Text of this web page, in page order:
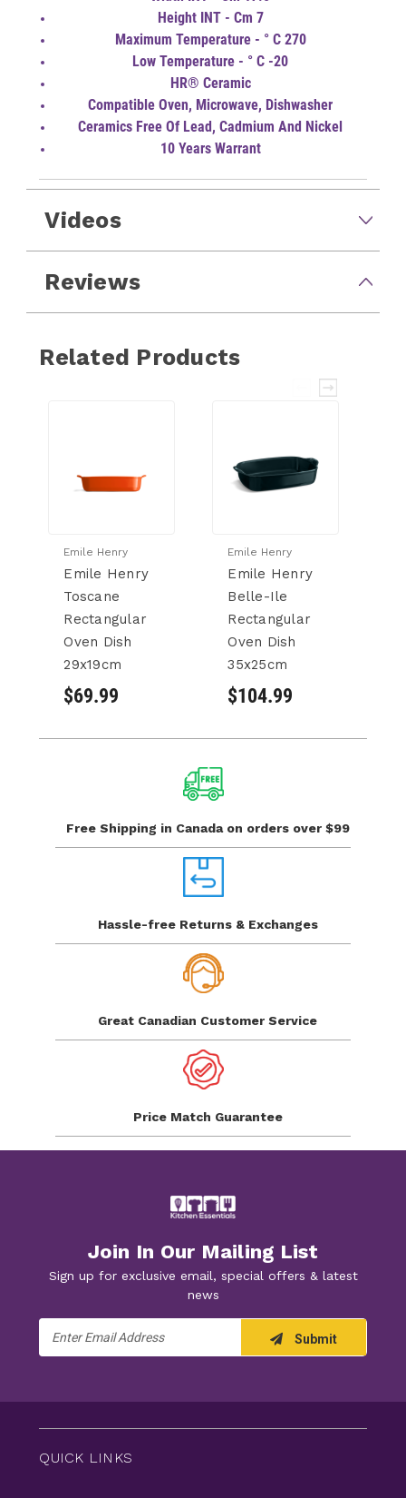
Height INT - Cm 7
Maximum Temperature - ° C 270
Low Temperature - ° C -20
HR® Ceramic
Compatible Oven, Microwave, Dishwasher
Ceramics Free Of Lead, Cadmium And Nickel
10 Years Warrant
Videos
Reviews
Related Products
Emile Henry
Emile Henry
Toscane
Rectangular
Oven Dish
29x19cm
$69.99
Emile Henry
Emile Henry
Belle-Ile
Rectangular
Oven Dish
35x25cm
$104.99
Free Shipping in Canada on orders over $99
Hassle-free Returns & Exchanges
Great Canadian Customer Service
Price Match Guarantee
Join In Our Mailing List
Sign up for exclusive email, special offers & latest
news
Address
Submit
QUICK LINKS